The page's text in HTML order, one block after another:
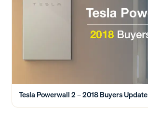
Tesla Powerwall 2 – 2018 Buyers Update